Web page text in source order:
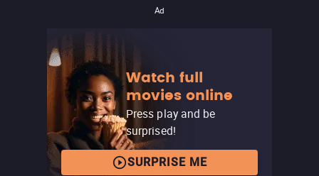
Ad
Watch full
movies online
Press play and be
surprised!
SURPRISE ME